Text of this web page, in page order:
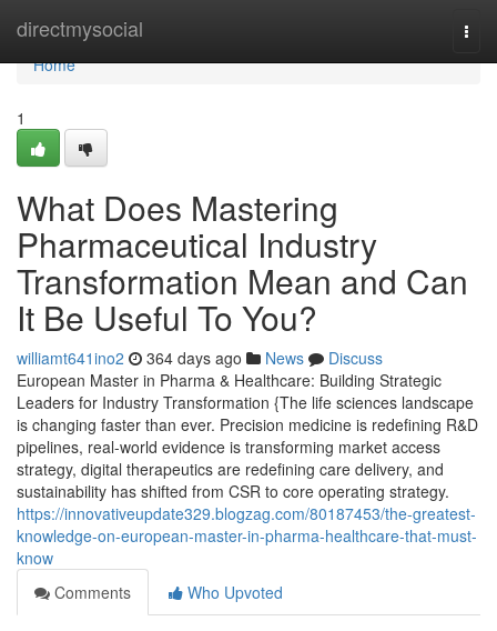
directmysocial
Home
Home
1
What Does Mastering
Pharmaceutical Industry
Transformation Mean and Can
It Be Useful To You?
williamt641ino2 364 days ago News
Discuss
European Master in Pharma & Healthcare: Building Strategic
Leaders for Industry Transformation {The life sciences landscape
is changing faster than ever. Precision medicine is redefining R&D
pipelines, real-world evidence is transforming market access
strategy, digital therapeutics are redefining care delivery, and
sustainability has shifted from CSR to core operating strategy.
https://innovativeupdate329.blogzag.com/80187453/the-greatest-
knowledge-on-european-master-in-pharma-healthcare-that-must-
know
Comments
Who Upvoted